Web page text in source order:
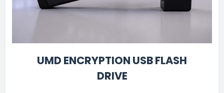
UMD ENCRYPTION USB FLASH
DRIVE